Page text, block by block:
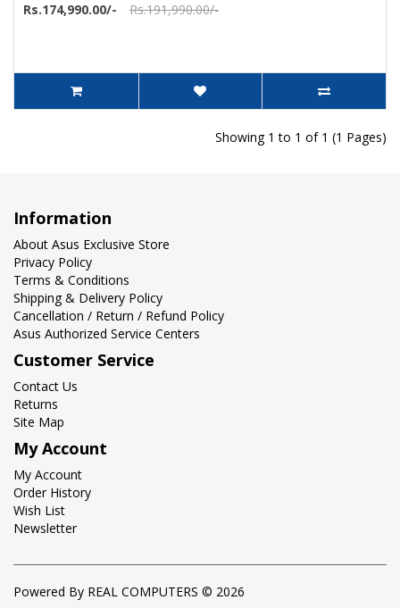
Rs.174,990.00/- Rs.191,990.00/-
Showing 1 to 1 of 1 (1 Pages)
Information
About Asus Exclusive Store
Privacy Policy
Terms & Conditions
Shipping & Delivery Policy
Cancellation / Return / Refund Policy
Asus Authorized Service Centers
Customer Service
Contact Us
Returns
Site Map
My Account
My Account
Order History
Wish List
Newsletter
Powered By REAL COMPUTERS © 2026